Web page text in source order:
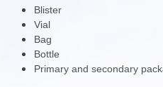
Blister
Vial
Bag
Bottle
Primary and secondary